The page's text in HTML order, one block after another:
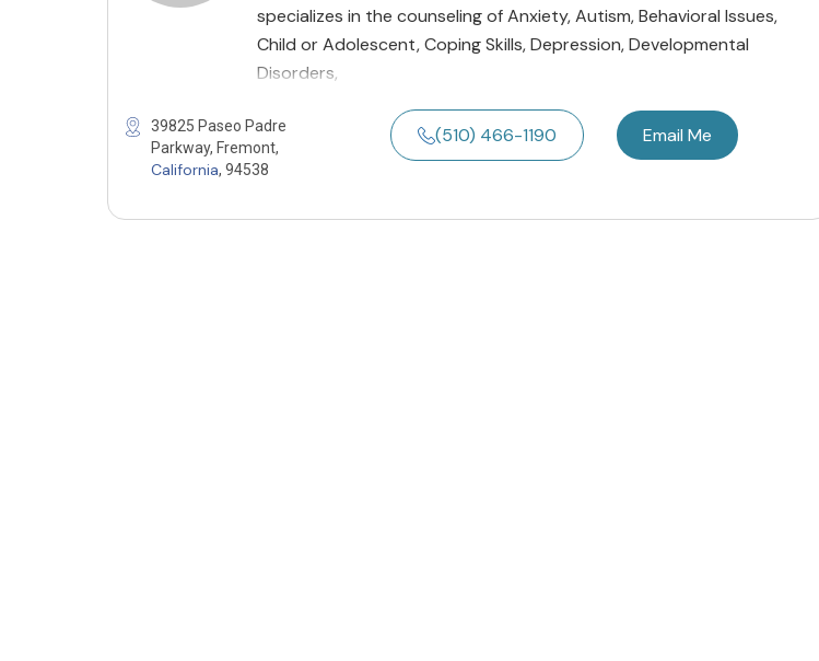
specializes in the counseling of Anxiety, Autism, Behavioral Issues,
Child or Adolescent, Coping Skills, Depression, Developmental
Disorders,
39825 Paseo Padre
Parkway, Fremont,
California, 94538
(510) 466-1190 Email Me